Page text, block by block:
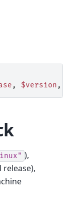
, $version ,
),